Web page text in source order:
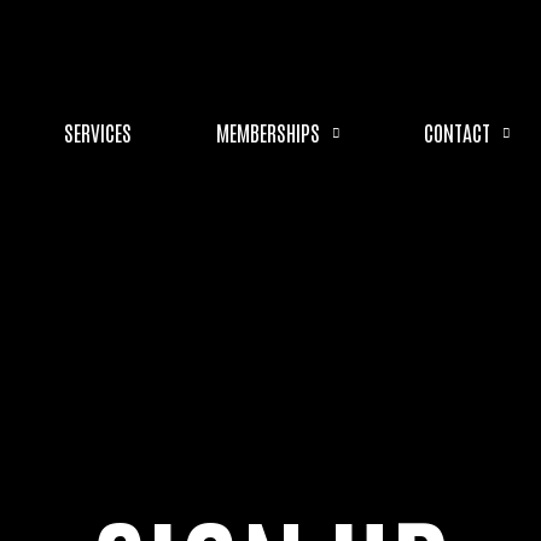
SERVICES MEMBERSHIPS CONTACT